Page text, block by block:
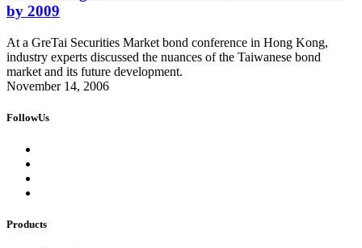
by 2009
At a GreTai Securities Market bond conference in Hong Kong,
industry experts discussed the nuances of the Taiwanese bond
market and its future development.
November 14, 2006
FollowUs
Products